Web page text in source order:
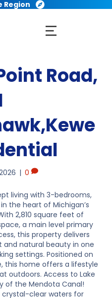
Region
Road,
| 0
living with 3-bedrooms,
the heart of Michigan’s
2,810 square feet of
a main level primary
this property delivers
natural beauty in one
settings. Positioned on
this home offers a lifestyle
outdoors. Access to Lake
of the Mendota Canal!
crystal-clear waters for